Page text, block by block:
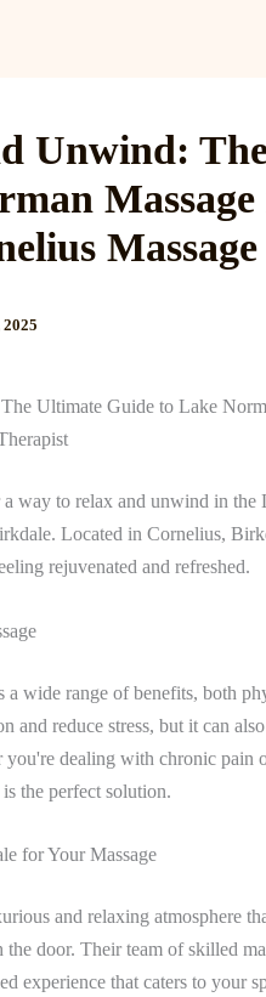
Unwind:
2025
Ultimate Guide to Lake
way to relax and unwind in the
Located in Cornelius,
rejuvenated and refreshed.
a wide range of benefits, both
and reduce stress, but it can
dealing with chronic pain
the perfect solution.
for Your Massage
and relaxing atmosphere
door. Their team of skilled
experience that caters to your